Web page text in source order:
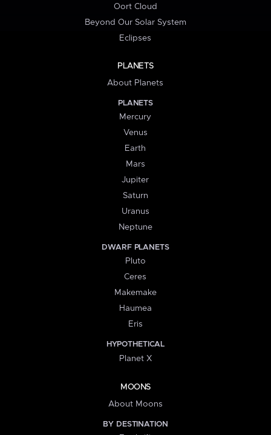
Oort Cloud
Beyond Our Solar System
Eclipses
PLANETS
About Planets
PLANETS
Mercury
Venus
Earth
Mars
Jupiter
Saturn
Uranus
Neptune
DWARF PLANETS
Pluto
Ceres
Makemake
Haumea
Eris
HYPOTHETICAL
Planet X
MOONS
About Moons
BY DESTINATION